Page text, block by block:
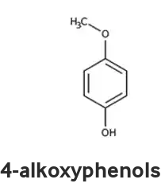
4-alkoxyphenols